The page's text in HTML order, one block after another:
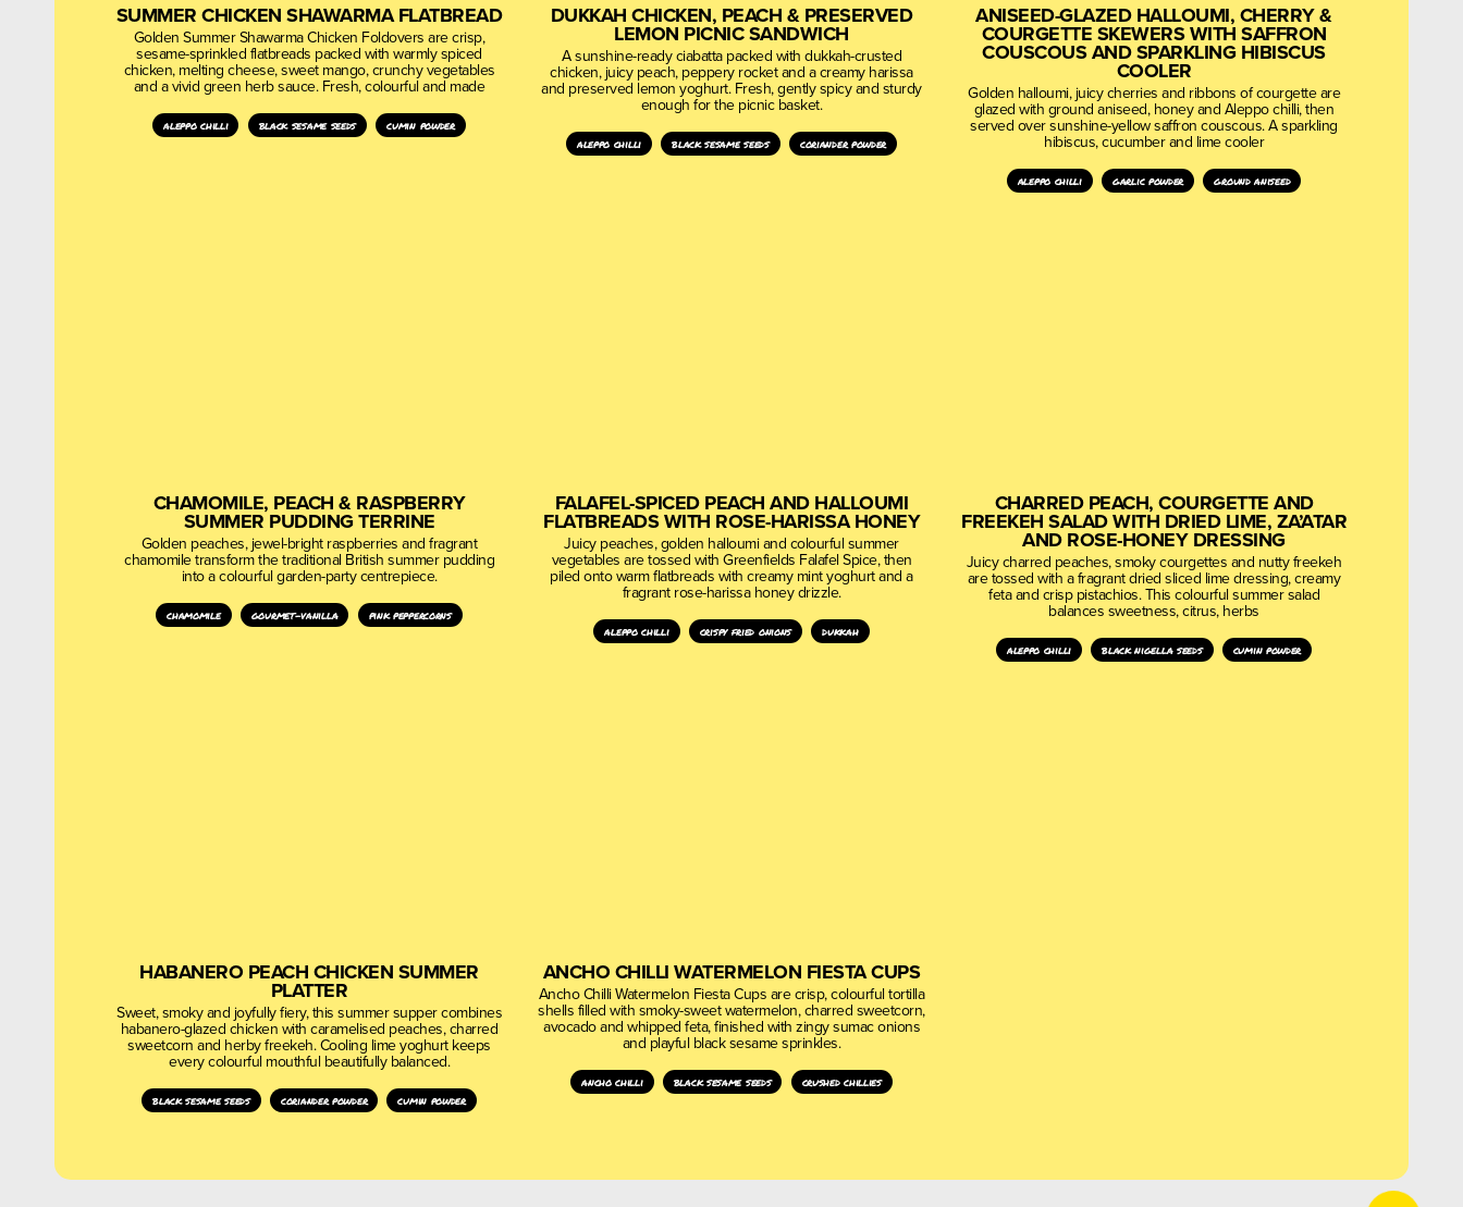
SUMMER CHICKEN SHAWARMA FLATBREAD
Golden Summer Shawarma Chicken Foldovers are crisp,
sesame-sprinkled flatbreads packed with warmly spiced
chicken, melting cheese, sweet mango, crunchy vegetables
and a vivid green herb sauce. Fresh, colourful and made
aleppo chilli black sesame seeds cumin powder
DUKKAH CHICKEN, PEACH & PRESERVED
LEMON PICNIC SANDWICH
A sunshine-ready ciabatta packed with dukkah-crusted
chicken, juicy peach, peppery rocket and a creamy harissa
and preserved lemon yoghurt. Fresh, gently spicy and sturdy
enough for the picnic basket.
aleppo chilli black sesame seeds coriander powder
ANISEED-GLAZED HALLOUMI, CHERRY &
COURGETTE SKEWERS WITH SAFFRON
COUSCOUS AND SPARKLING HIBISCUS
COOLER
Golden halloumi, juicy cherries and ribbons of courgette are
glazed with ground aniseed, honey and Aleppo chilli, then
served over sunshine-yellow saffron couscous. A sparkling
hibiscus, cucumber and lime cooler
aleppo chilli garlic powder ground aniseed
CHAMOMILE, PEACH & RASPBERRY
SUMMER PUDDING TERRINE
Golden peaches, jewel-bright raspberries and fragrant
chamomile transform the traditional British summer pudding
into a colourful garden-party centrepiece.
chamomile gourmet-vanilla pink peppercorns
FALAFEL-SPICED PEACH AND HALLOUMI
FLATBREADS WITH ROSE-HARISSA HONEY
Juicy peaches, golden halloumi and colourful summer
vegetables are tossed with Greenfields Falafel Spice, then
piled onto warm flatbreads with creamy mint yoghurt and a
fragrant rose-harissa honey drizzle.
aleppo chilli crispy fried onions dukkah
CHARRED PEACH, COURGETTE AND
FREEKEH SALAD WITH DRIED LIME, ZA’ATAR
AND ROSE-HONEY DRESSING
Juicy charred peaches, smoky courgettes and nutty freekeh
are tossed with a fragrant dried sliced lime dressing, creamy
feta and crisp pistachios. This colourful summer salad
balances sweetness, citrus, herbs
aleppo chilli black nigella seeds cumin powder
HABANERO PEACH CHICKEN SUMMER
PLATTER
Sweet, smoky and joyfully fiery, this summer supper combines
habanero-glazed chicken with caramelised peaches, charred
sweetcorn and herby freekeh. Cooling lime yoghurt keeps
every colourful mouthful beautifully balanced.
black sesame seeds coriander powder cumin powder
ANCHO CHILLI WATERMELON FIESTA CUPS
Ancho Chilli Watermelon Fiesta Cups are crisp, colourful tortilla
shells filled with smoky-sweet watermelon, charred sweetcorn,
avocado and whipped feta, finished with zingy sumac onions
and playful black sesame sprinkles.
ancho chilli black sesame seeds crushed chillies